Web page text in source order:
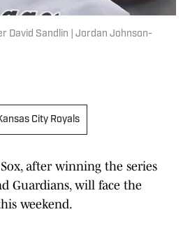
David Sandlin | Jordan Johnson-
City Royals
after winning the series
Guardians, will face the
weekend.